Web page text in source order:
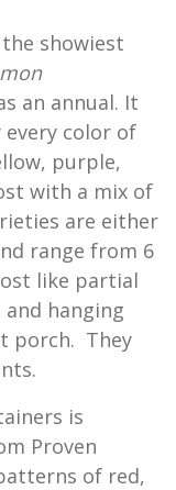
showiest
an annual. It
every color of
purple,
with a mix of
are either
range from 6
like partial
hanging
porch. They
is
Proven
of red,